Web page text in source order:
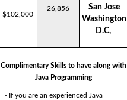
$102,000
26,856
San Jose
Washington
D.C,
Complimentary Skills to have along with
Java Programming
- If you are an experienced Java